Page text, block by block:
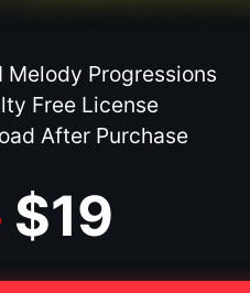
Melody Progressions
Free License
After Purchase
$19